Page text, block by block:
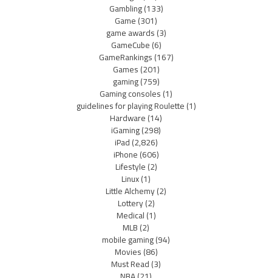
Gambling(133)
Game(301)
game awards(3)
GameCube(6)
GameRankings(167)
Games(201)
gaming(759)
Gaming consoles(1)
guidelines for playing Roulette(1)
Hardware(14)
iGaming(298)
iPad(2,826)
iPhone(606)
Lifestyle(2)
Linux(1)
Little Alchemy(2)
Lottery(2)
Medical(1)
MLB(2)
mobile gaming(94)
Movies(86)
Must Read(3)